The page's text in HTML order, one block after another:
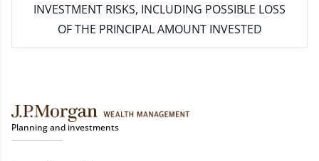
INVESTMENT RISKS, INCLUDING POSSIBLE LOSS
OF THE PRINCIPAL AMOUNT INVESTED
Planning and investments